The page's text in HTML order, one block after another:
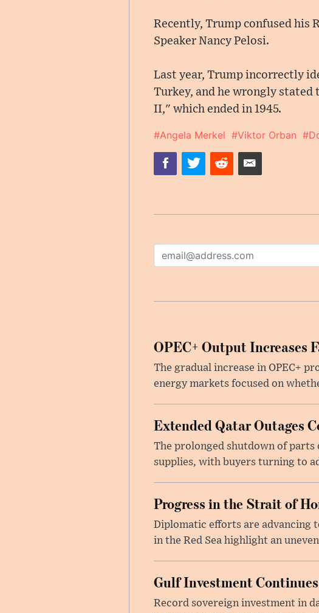
Recently, Trump confused his
Speaker Nancy Pelosi.
Last year, Trump incorrectly
Turkey, and he wrongly
II," which ended in 1945.
#Angela Merkel #Viktor Orban
OPEC+ Output Increases
The gradual increase in OPEC+
energy markets focused on
Extended Qatar Outages
The prolonged shutdown of
supplies, with buyers turning to
Progress in the Strait of
Diplomatic efforts are advancing
in the Red Sea highlight an
Gulf Investment
Record sovereign investment in